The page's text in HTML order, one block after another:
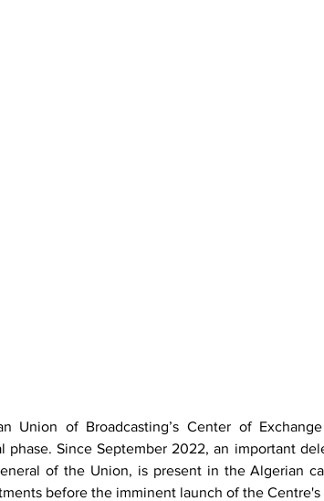
Union of Broadcasting’s Center of
phase. Since September 2022, an important
of the Union, is present in the Algerian
before the imminent launch of the Centre's